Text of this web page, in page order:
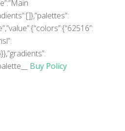
Buy Policy